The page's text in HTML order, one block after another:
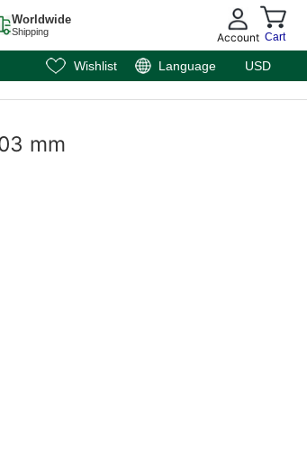
Worldwide
Shipping Account Cart
Wishlist Language USD
mm